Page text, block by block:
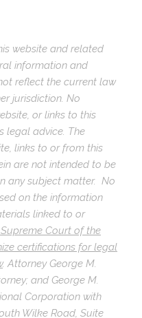
website and related
information and
reflect the current law
jurisdiction. No
or links to this
legal advice. The
links to or from this
are not intended to be
any subject matter. No
on the information
linked to or
Court of the
certifications for legal
. Attorney George M.
and George M.
Corporation with
Wilke Road, Suite